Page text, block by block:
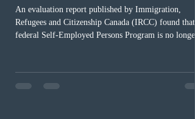
An evaluation report published by Immigration,
Refugees and Citizenship Canada (IRCC) found that
federal Self-Employed Persons Program is no
program has been hindered by vague eligibility
high refusal rates averaging 69%, and a processing